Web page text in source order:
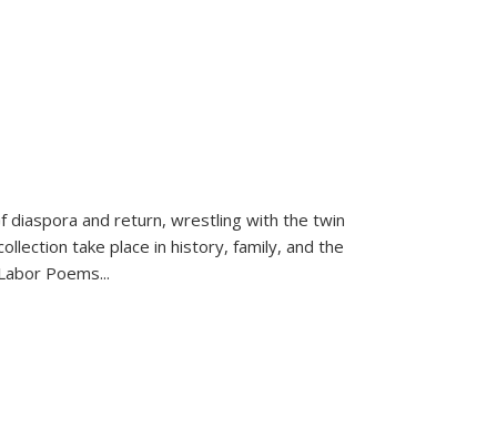
diaspora and return, wrestling with the twin
take place in history, family, and the
Poems...